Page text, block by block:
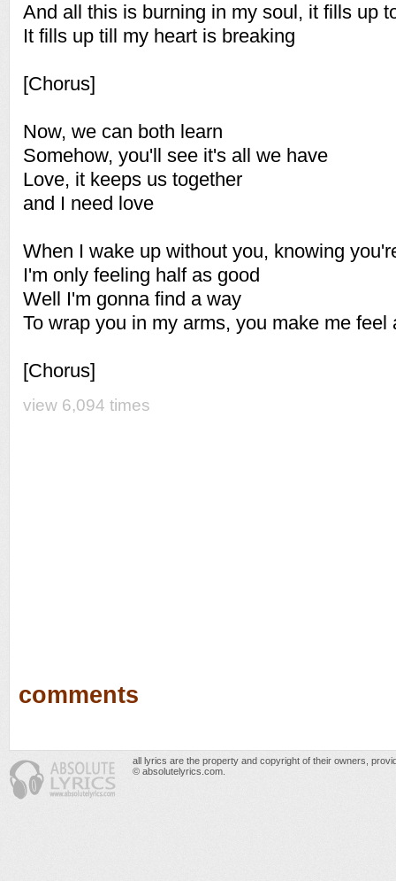
And all this is burning in my soul, it fills up
It fills up till my heart is breaking
[Chorus]
Now, we can both learn
Somehow, you'll see it's all we have
Love, it keeps us together
and I need love
When I wake up without you, knowing
I'm only feeling half as good
Well I'm gonna find a way
To wrap you in my arms, you make me feel
[Chorus]
view 6,094 times
comments
all lyrics are the property and copyright of their owners,
© absolutelyrics.com.